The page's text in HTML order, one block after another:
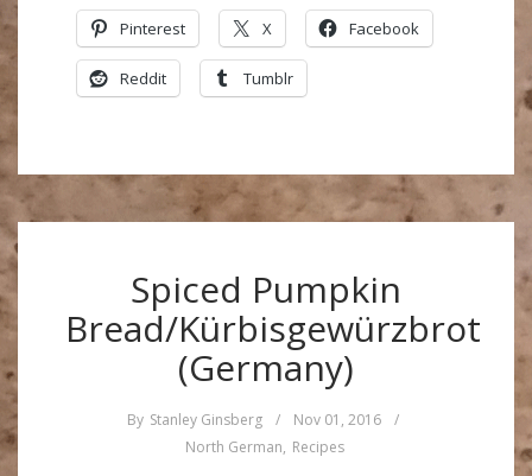
Pinterest X Facebook
Reddit Tumblr
Spiced Pumpkin
Bread/Kürbisgewürzbrot
(Germany)
By Stanley Ginsberg / Nov 01, 2016
/
North German, Recipes